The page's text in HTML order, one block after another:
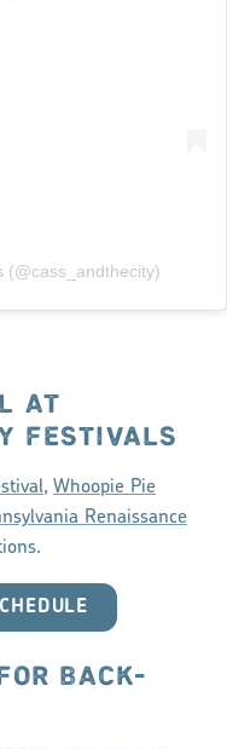
(@cass_andthecity)
AT
FESTIVALS
, Whoopie Pie
Renaissance
BACK-